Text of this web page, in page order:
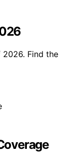
Find the